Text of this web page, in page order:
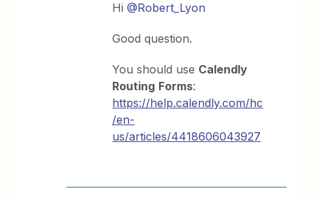
Hi@Robert_Lyon
Good question.
You should use Calendly
Routing Forms:
https://help.calendly.com/hc
/en-
us/articles/4418606043927